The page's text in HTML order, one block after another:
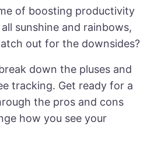
of boosting productivity
sunshine and rainbows,
out for the downsides?
down the pluses and
tracking. Get ready for a
the pros and cons
how you see your